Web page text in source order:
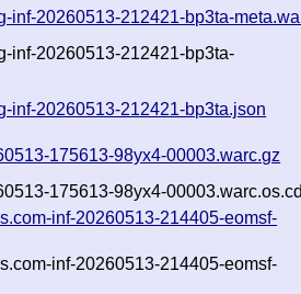
inf-20260513-212421-bp3ta-
inf-20260513-212421-bp3ta-
inf-20260513-212421-bp3ta.json
175613-98yx4-00003.warc.gz
175613-98yx4-
inf-20260513-214405-eomsf-
inf-20260513-214405-eomsf-